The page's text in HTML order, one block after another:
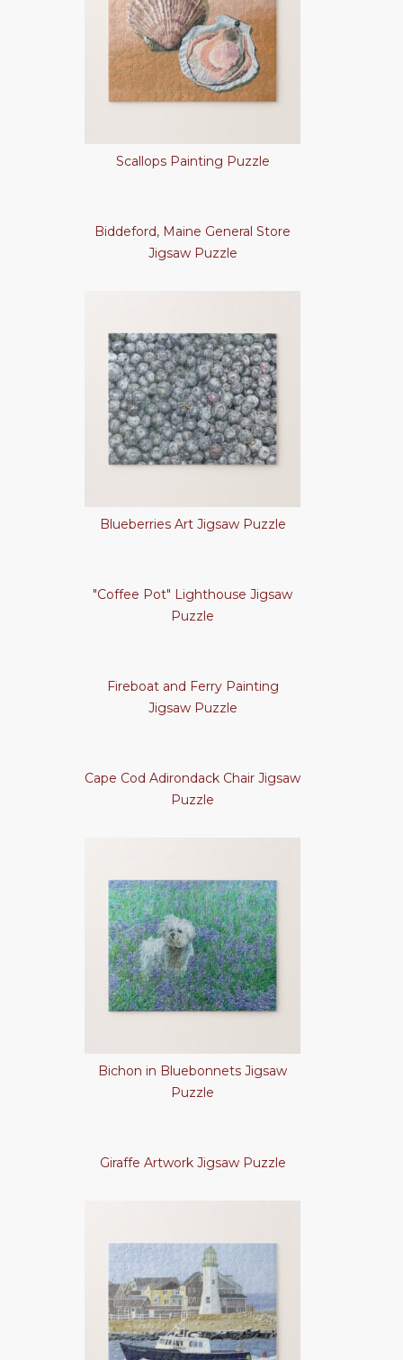
Scallops Painting Puzzle
Biddeford, Maine General Store
Jigsaw Puzzle
Blueberries Art Jigsaw Puzzle
"Coffee Pot" Lighthouse Jigsaw
Puzzle
Fireboat and Ferry Painting
Jigsaw Puzzle
Cape Cod Adirondack Chair Jigsaw
Puzzle
Bichon in Bluebonnets Jigsaw
Puzzle
Giraffe Artwork Jigsaw Puzzle